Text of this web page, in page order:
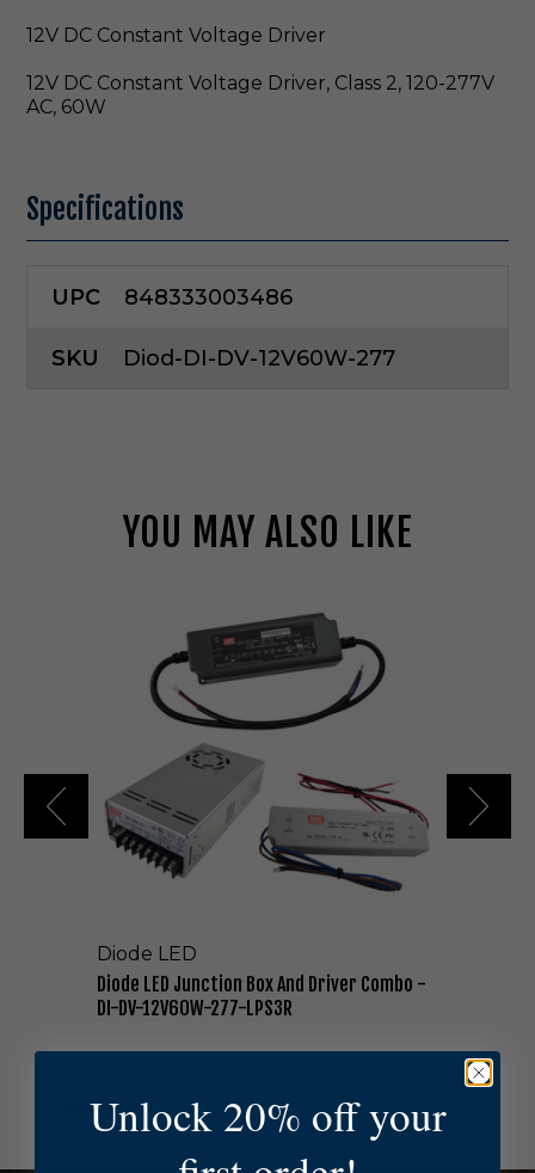
12V DC Constant Voltage Driver
12V DC Constant Voltage Driver, Class 2, 120-277V
AC, 60W
Specifications
UPC 848333003486
SKU Diod-DI-DV-12V60W-277
YOU MAY ALSO LIKE
u
n
n
B
o
A
d
D
Diode LED
Diode LED Junction Box And Driver Combo -
DI-DV-12V60W-277-LPS3R
Unlock 20% off your